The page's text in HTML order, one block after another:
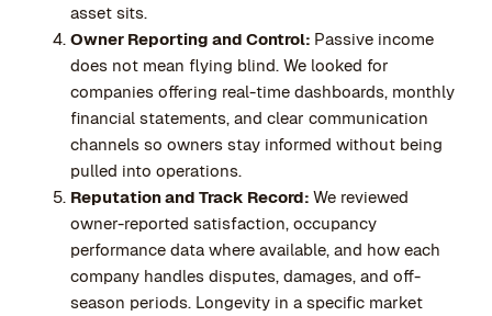
asset sits.
Owner Reporting and Control: Passive income
does not mean flying blind. We looked for
companies offering real-time dashboards, monthly
financial statements, and clear communication
channels so owners stay informed without being
pulled into operations.
Reputation and Track Record: We reviewed
owner-reported satisfaction, occupancy
performance data where available, and how each
company handles disputes, damages, and off-
season periods. Longevity in a specific market